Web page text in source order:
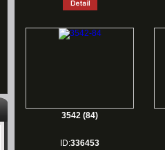
3542 (84)
ID:336453